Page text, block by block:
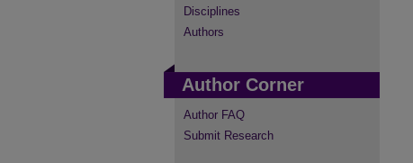
Disciplines
Authors
Author Corner
Author FAQ
Submit Research